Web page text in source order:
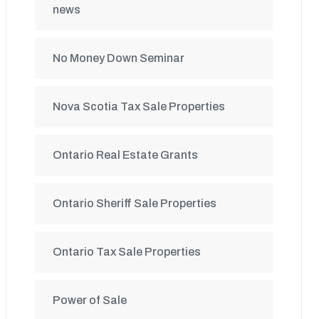
news
No Money Down Seminar
Nova Scotia Tax Sale Properties
Ontario Real Estate Grants
Ontario Sheriff Sale Properties
Ontario Tax Sale Properties
Power of Sale